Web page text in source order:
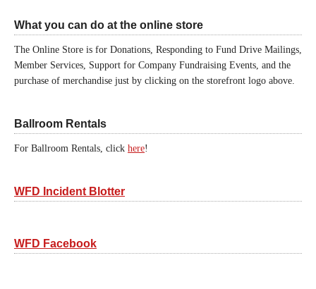
What you can do at the online store
The Online Store is for Donations, Responding to Fund Drive Mailings,
Member Services, Support for Company Fundraising Events, and the
purchase of merchandise just by clicking on the storefront logo above.
Ballroom Rentals
For Ballroom Rentals, click here!
WFD Incident Blotter
WFD Facebook